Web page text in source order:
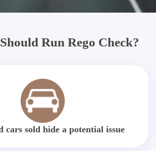
Run Rego Check?
cars sold hide a potential issue